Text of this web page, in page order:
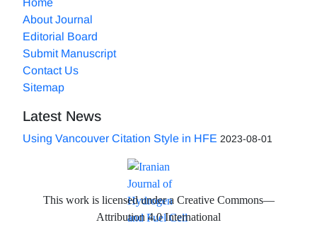
About Journal
Editorial Board
Submit Manuscript
Contact Us
Sitemap
Latest News
Using Vancouver Citation Style in HFE 2023-08-01
This work is licensed under a Creative Commons—
Attribution 4.0 International